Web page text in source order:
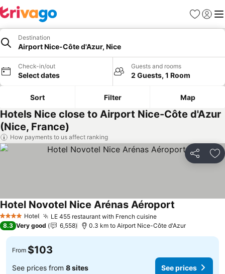
Favorites
Sign in
Destination
Airport Nice-Côte d'Azur, Nice
Check-in/out
Select dates
Guests and rooms
2 Guests, 1 Room
Sort Filter Map
Hotels Nice close to Airport Nice-Côte d'Azur
(Nice, France)
How payments to us affect ranking
Share
4 Stars Hotel LE 455 restaurant with French cuisineSee prices
Hotel Novotel Nice Arénas Aéroport
8.3 Very good 6,558 0.3 km to Airport Nice-Côte d'Azur
From $103
See prices from 8 sites See prices